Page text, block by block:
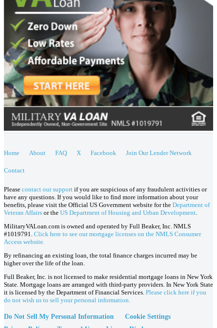
Home About FAQ X Facebook Join Our Lender Network
Contact
Please contact our support if you are suspicious of any fraudulent activities or
have any questions. If you would like to find more information about your
benefits, please visit the Official US Government website for the Department of
Veteran Affairs or the US Department of Housing and Urban Development
MilitaryVALoan.com is owned and operated by Full Beaker, Inc. NMLS
#1019791. Click here to see our mortgage licenses on the NMLS Consumer
Access website.
By refinancing an existing loan, the total finance charges incurred may be
higher over the life of the loan.
Full Beaker, Inc. is not licensed to make residential mortgage loans in New York
State. Mortgage loans are arranged with third-party providers. In New York State
it is licensed by the Department of Financial Services. Please click here if you
do not wish us to sell your personal information.
Do Not Sell My Personal Information
Cookie Settings